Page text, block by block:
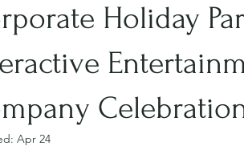
Holiday
Apr 24